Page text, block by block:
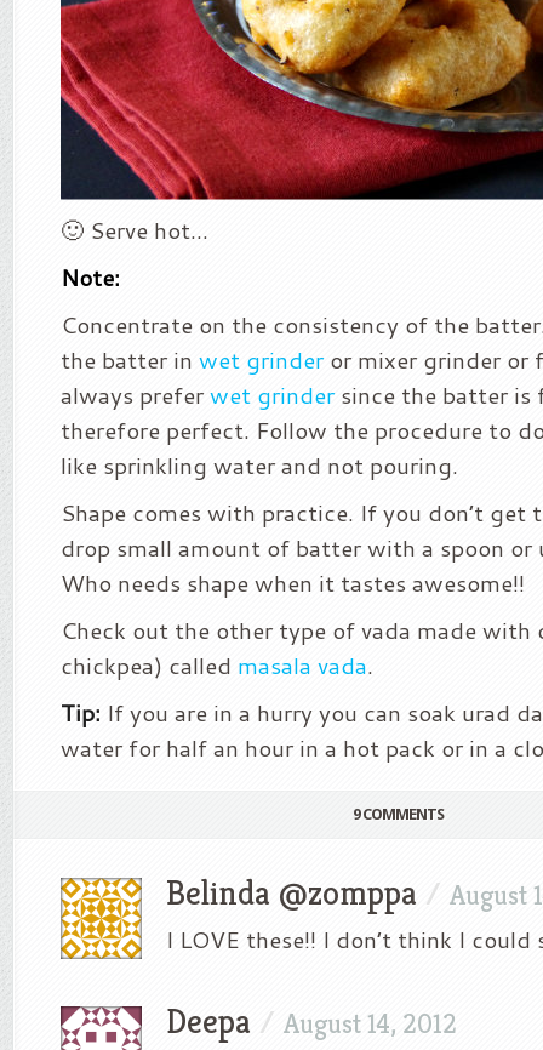
🙂 Serve hot…
Note:
Concentrate on the consistency of the
the batter in wet grinderor mixer grinder or
always preferwet grindersince the batter is
therefore perfect. Follow the procedure to
like sprinkling water and not pouring.
Shape comes with practice. If you don’t get
drop small amount of batter with a spoon or
Who needs shape when it tastes awesome!!
Check out the other type of vada made with
chickpea) called masala vada.
Tip: If you are in a hurry you can soak urad
water for half an hour in a hot pack or in a
9 COMMENTS
Belinda @zomppa / August
I LOVE these!! I don’t think I
Deepa / August 14, 2012